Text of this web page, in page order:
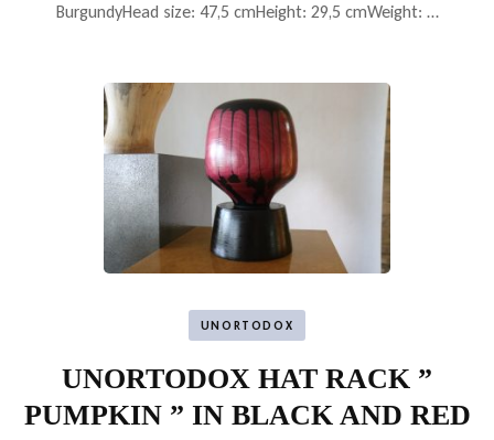
BurgundyHead size: 47,5 cmHeight: 29,5 cmWeight: …
UNORTODOX
UNORTODOX HAT RACK ”
PUMPKIN ” IN BLACK AND RED